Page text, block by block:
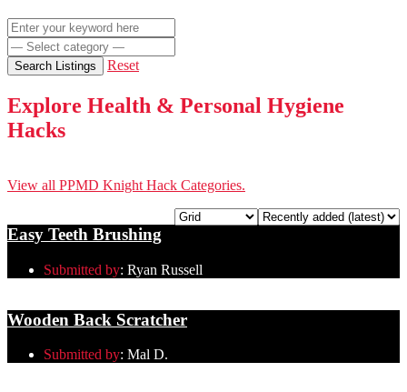
Search Listings Reset
Explore Health & Personal Hygiene
Hacks
View all PPMD Knight Hack Categories.
Easy Teeth Brushing
Submitted by: Ryan Russell
Wooden Back Scratcher
Submitted by: Mal D.